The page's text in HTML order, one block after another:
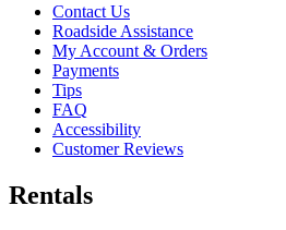
Contact Us
Roadside Assistance
My Account & Orders
Payments
Tips
FAQ
Accessibility
Customer Reviews
Rentals